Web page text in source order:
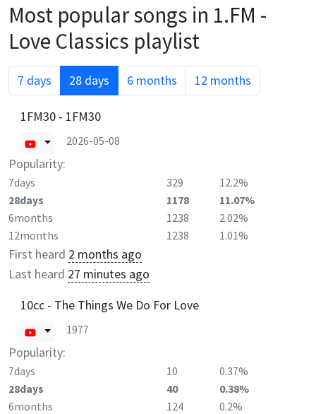
Most popular songs in 1.FM -
Love Classics playlist
7 days 28 days 6 months 12 months
1FM30 - 1FM30
2026-05-08
Popularity:
7days 329
12.2%
28days
1178
11.07%
6months
1238
2.02%
12months
1238 1.01%
First heard 2 months ago
Last heard 27 minutes ago
10cc - The Things We Do For Love
1977
Popularity:
7days 10
0.37%
28days
40
0.38%
6months
124
0.2%